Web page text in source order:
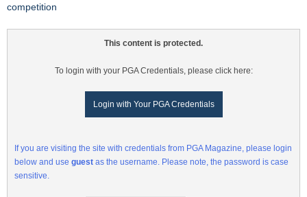
competition
This content is protected.
To login with your PGA Credentials, please click here:
Login with Your PGA Credentials
If you are visiting the site with credentials from PGA Magazine, please login
below and use guest as the username. Please note, the password is case
sensitive.